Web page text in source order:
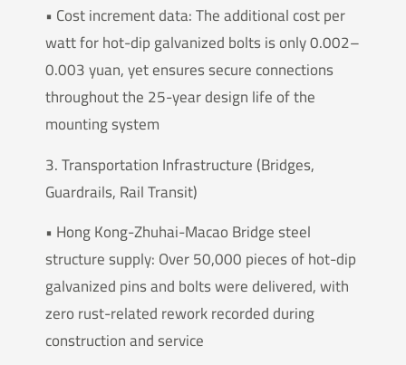
• Cost increment data: The additional cost per
watt for hot-dip galvanized bolts is only 0.002–
0.003 yuan, yet ensures secure connections
throughout the 25-year design life of the
mounting system
3. Transportation Infrastructure (Bridges,
Guardrails, Rail Transit)
• Hong Kong-Zhuhai-Macao Bridge steel
structure supply: Over 50,000 pieces of hot-dip
galvanized pins and bolts were delivered, with
zero rust-related rework recorded during
construction and service